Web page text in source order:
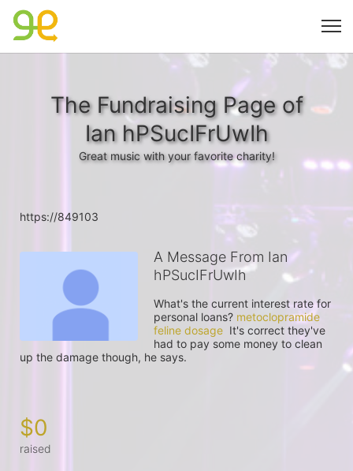
The Fundraising Page of
Ian hPSucIFrUwIh
Great music with your favorite charity!
https://849103
A Message From Ian
hPSucIFrUwIh
What's the current interest rate for
personal loans? metoclopramide
feline dosage
  It's correct they've
had to pay some money to clean
up the damage though, he says.
$0
raised